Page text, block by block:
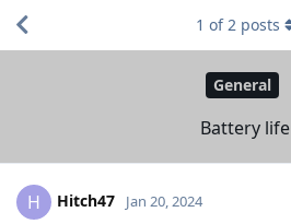
General
Battery life
1 of2 posts
H Hitch47 Jan 20, 2024